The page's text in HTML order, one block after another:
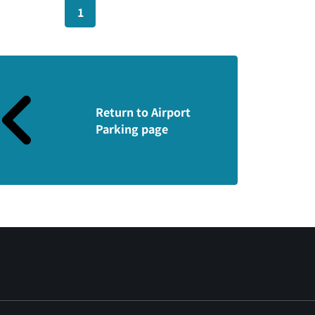
1
Return to Airport
Parking page